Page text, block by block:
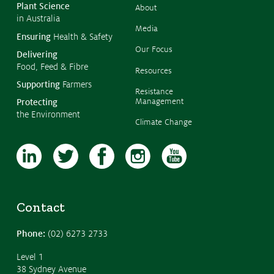
Plant Science
in Australia
Ensuring Health & Safety
Delivering
Food, Feed & Fibre
Supporting Farmers
Protecting
the Environment
About
Media
Our Focus
Resources
Resistance
Management
Climate Change
Contact
Phone: (02) 6273 2733
Level 1
38 Sydney Avenue